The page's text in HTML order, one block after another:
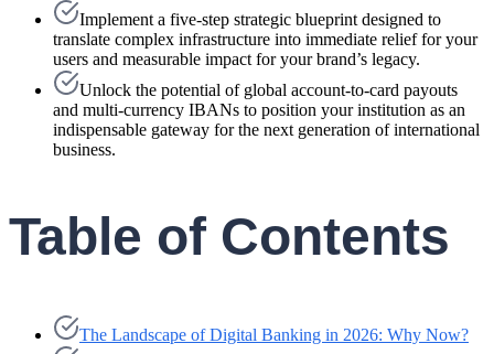
Implement a five-step strategic blueprint designed to
translate complex infrastructure into immediate relief for your
users and measurable impact for your brand’s legacy.
Unlock the potential of global account-to-card payouts
and multi-currency IBANs to position your institution as an
indispensable gateway for the next generation of international
business.
Table of Contents
The Landscape of Digital Banking in 2026: Why Now?